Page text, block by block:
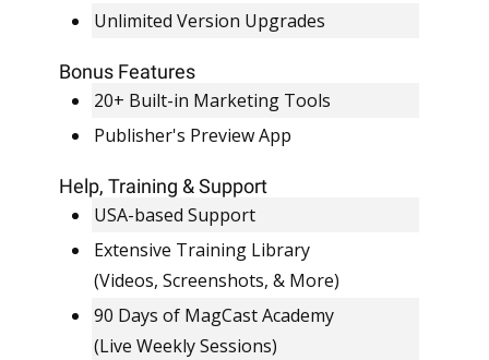
Unlimited Version Upgrades
Bonus Features
20+ Built-in Marketing Tools
Publisher's Preview App
Help, Training & Support
USA-based Support
Extensive Training Library
(Videos, Screenshots, & More)
90 Days of MagCast Academy
(Live Weekly Sessions)